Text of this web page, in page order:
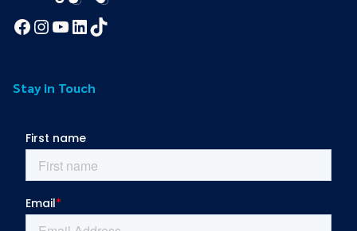
Facebook InstagramYouTube LinkedIn TikTok
Stay in Touch